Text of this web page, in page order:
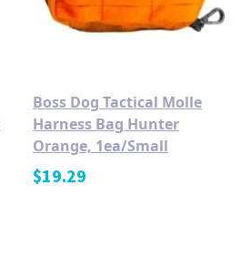
Boss Dog Tactical Molle
Harness Bag Hunter
Orange, 1ea/Small
$19.29